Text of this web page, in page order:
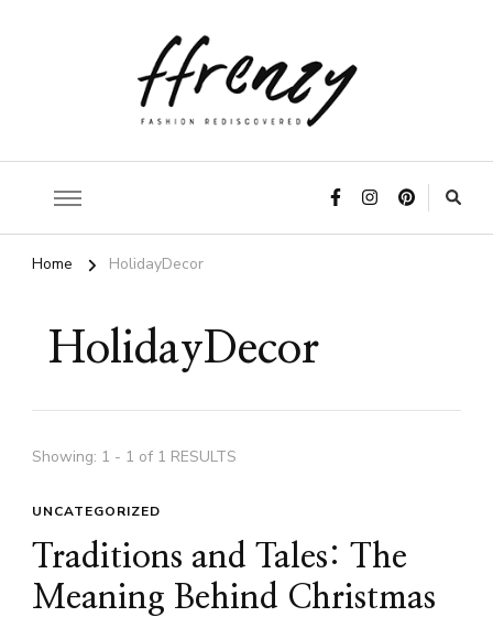
Home HolidayDecor
HolidayDecor
Showing: 1 - 1 of 1 RESULTS
UNCATEGORIZED
Traditions and Tales: The
Meaning Behind Christmas